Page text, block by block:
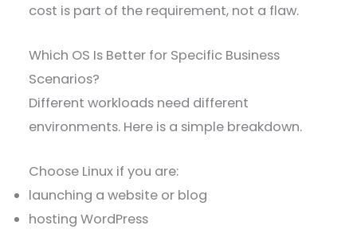
cost is part of the requirement, not a flaw.
Which OS Is Better for Specific Business
Scenarios?
Different workloads need different
environments. Here is a simple breakdown.
Choose Linux if you are:
launching a website or blog
hosting WordPress